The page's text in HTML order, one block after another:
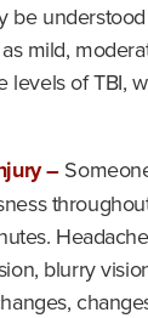
be
mild,
levels of TBI,
–
blurry